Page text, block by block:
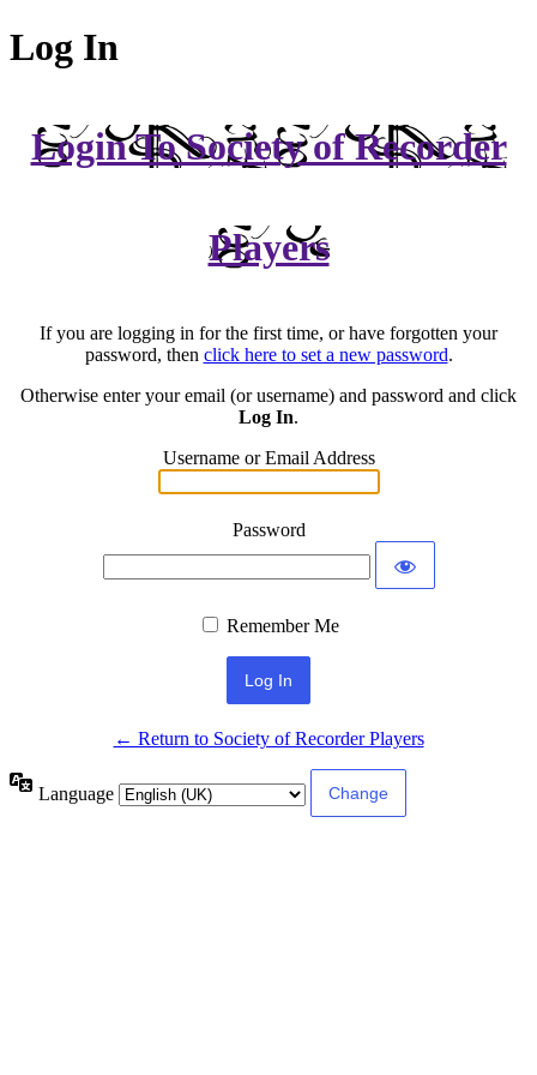
Log In
Login To Society of Recorder
Players
If you are logging in for the first time, or have forgotten your
password, then click here to set a new password.
Otherwise enter your email (or username) and password and click
Log In.
Username or Email Address
Password
Remember Me
← Return to Society of Recorder Players
Language